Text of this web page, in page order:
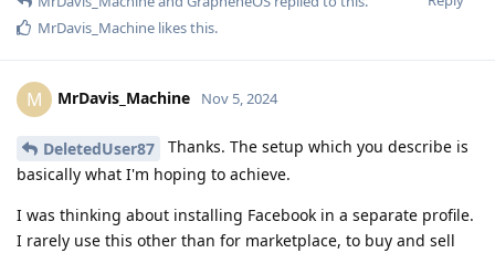
MrDavis_Machine likes this.
M MrDavis_Machine Nov 5, 2024
DeletedUser87
Thanks. The setup which you describe is
basically what I'm hoping to achieve.
I was thinking about installing Facebook in a separate profile.
I rarely use this other than for marketplace, to buy and sell